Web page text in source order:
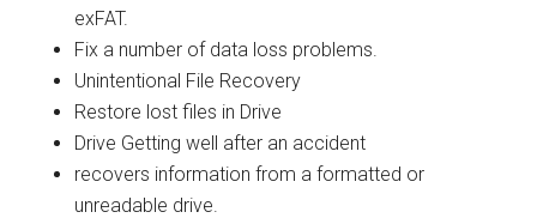
exFAT.
Fix a number of data loss problems.
Unintentional File Recovery
Restore lost files in Drive
Drive Getting well after an accident
recovers information from a formatted or
unreadable drive.